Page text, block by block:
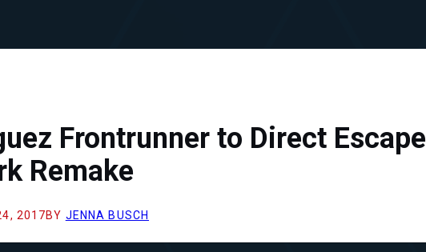
Frontrunner to Direct Escape
Remake
2017BY JENNA BUSCH